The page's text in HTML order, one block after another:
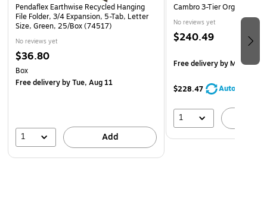
Pendaflex Earthwise Recycled Hanging
File Folder, 3/4 Expansion, 5-Tab, Letter
Size, Green, 25/Box (74517)
No reviews yet
$36.80
Box
Free deliveryby Tue, Aug 11
1 Add
Cambro 3-Tier Organizer
No reviews yet
$240.49
Free deliveryby Mon, Aug
$228.47 AutoRestock
1